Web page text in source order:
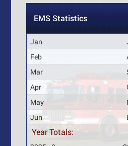
EMS Statistics
Jan
Feb
Mar
Apr
May
Jun
Year Totals: